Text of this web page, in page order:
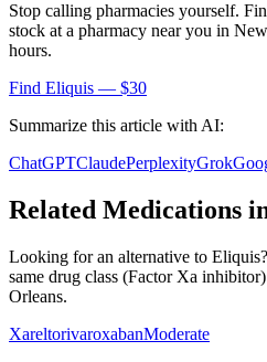
Stop calling pharmacies yourself.
stock at a pharmacy near you in
hours.
Find Eliquis — $30
Summarize this article with AI:
ChatGPTClaudePerplexityGrok
Related Medications
Looking for an alternative to Eliquis
same drug class (Factor Xa inhibitor
Orleans.
XareltorivaroxabanModerate